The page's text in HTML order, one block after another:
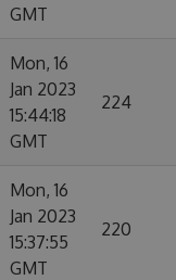
GMT
Mon, 16
Jan 2023
15:44:18
GMT
224
Mon, 16
Jan 2023
15:37:55
GMT
220